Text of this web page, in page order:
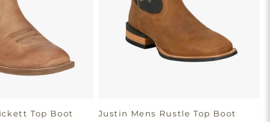
Top Boot Justin Mens Rustle Top Boot